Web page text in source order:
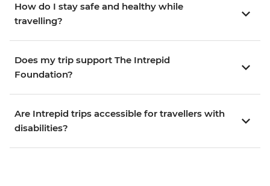
How do I stay safe and healthy while
travelling?
Does my trip support The Intrepid
Foundation?
Are Intrepid trips accessible for travellers with
disabilities?